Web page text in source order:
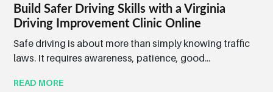
Build Safer Driving Skills with a Virginia
Driving Improvement Clinic Online
Safe driving is about more than simply knowing traffic
laws. It requires awareness, patience, good...
READ MORE